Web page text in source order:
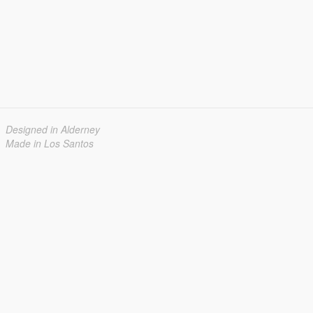
Designed in Alderney
Made in Los Santos